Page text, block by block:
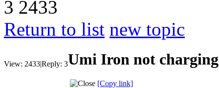
3 2433
Return to list new topic
View: 2433|Reply: 3Umi Iron not
[Copy link]